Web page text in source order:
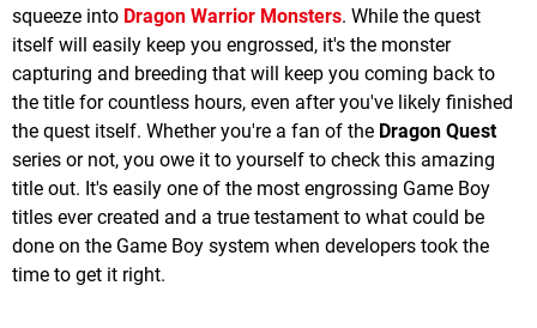
squeeze into Dragon Warrior Monsters. While the quest
itself will easily keep you engrossed, it's the monster
capturing and breeding that will keep you coming back to
the title for countless hours, even after you've likely finished
the quest itself. Whether you're a fan of the Dragon Quest
series or not, you owe it to yourself to check this amazing
title out. It's easily one of the most engrossing Game Boy
titles ever created and a true testament to what could be
done on the Game Boy system when developers took the
time to get it right.